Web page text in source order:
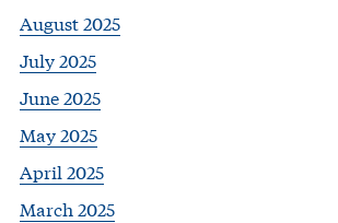
August 2025
July 2025
June 2025
May 2025
April 2025
March 2025